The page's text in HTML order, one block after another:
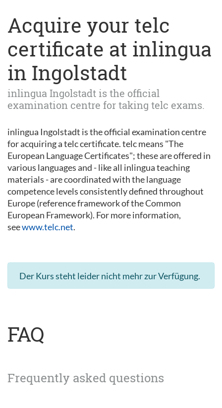
Acquire your telc
certificate at inlingua
in Ingolstadt
inlingua Ingolstadt is the official
examination centre for taking telc exams.
inlingua Ingolstadt is the official examination centre
for acquiring a telc certificate. telc means "The
European Language Certificates"; these are offered in
various languages and - like all inlingua teaching
materials - are coordinated with the language
competence levels consistently defined throughout
Europe (reference framework of the Common
European Framework). For more information,
seewww.telc.net.
Der Kurs steht leider nicht mehr zur Verfügung.
FAQ
Frequently asked questions